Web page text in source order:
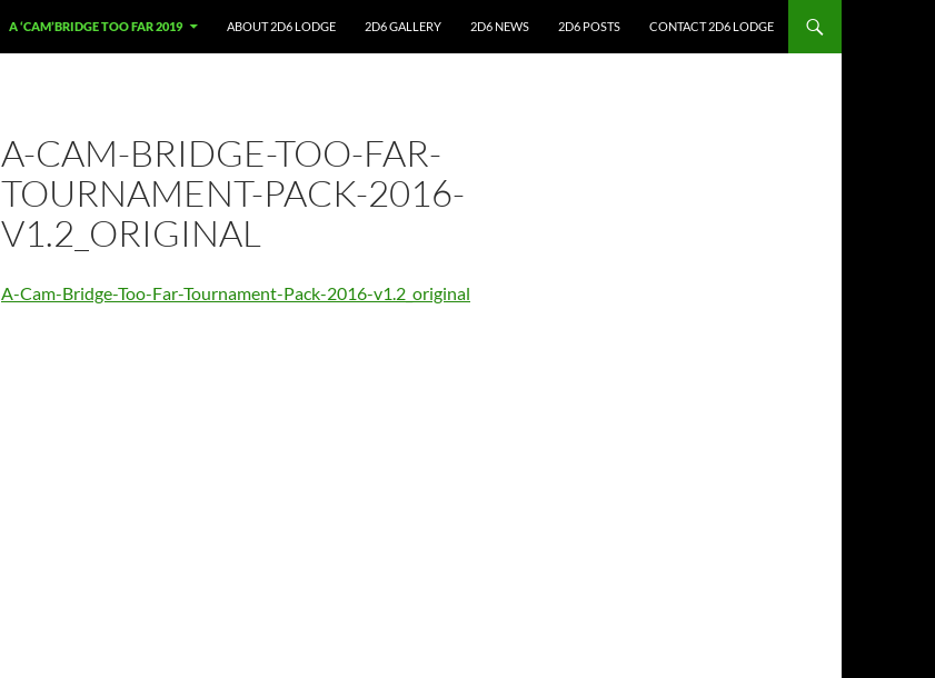
A ‘CAM’BRIDGE TOO FAR 2019 ABOUT 2D6 LODGE 2D6 GALLERY 2D6 NEWS 2D6 POSTS CONTACT 2D6 LODGE
A-CAM-BRIDGE-TOO-FAR-
TOURNAMENT-PACK-2016-
V1.2_ORIGINAL
A-Cam-Bridge-Too-Far-Tournament-Pack-2016-v1.2_original